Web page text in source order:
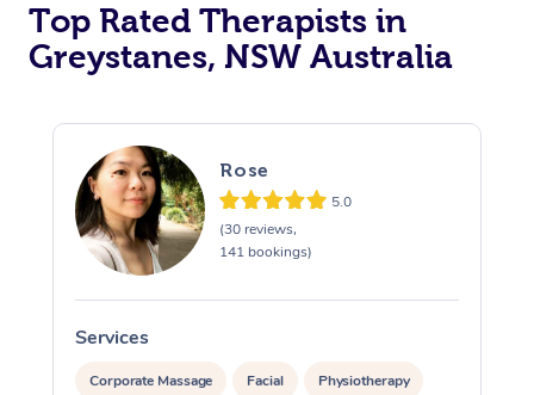
Top Rated Therapists in
Greystanes, NSW Australia
Rose
5.0
(30 reviews,
141 bookings)
Services
Corporate Massage Facial Physiotherapy